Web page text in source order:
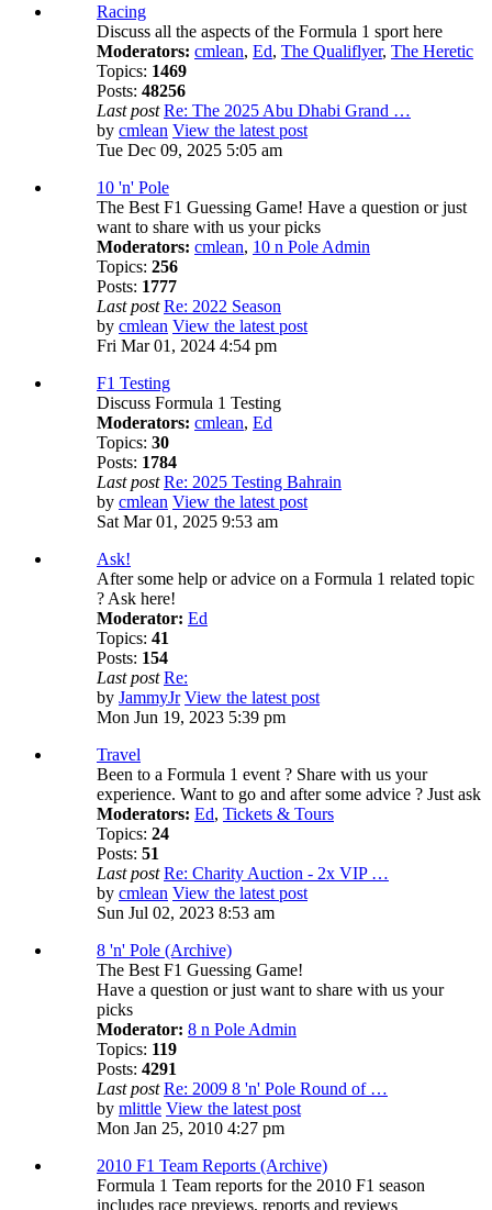
Racing
Discuss all the aspects of the Formula 1 sport here
Moderators: cmlean, Ed, The Qualiflyer, The Heretic
Topics: 1469
Posts: 48256
Last post Re: The 2025 Abu Dhabi Grand …
by cmlean View the latest post
Tue Dec 09, 2025 5:05 am
10 'n' Pole
The Best F1 Guessing Game! Have a question or just
want to share with us your picks
Moderators: cmlean, 10 n Pole Admin
Topics: 256
Posts: 1777
Last post Re: 2022 Season
by cmlean View the latest post
Fri Mar 01, 2024 4:54 pm
F1 Testing
Discuss Formula 1 Testing
Moderators: cmlean, Ed
Topics: 30
Posts: 1784
Last post Re: 2025 Testing Bahrain
by cmlean View the latest post
Sat Mar 01, 2025 9:53 am
Ask!
After some help or advice on a Formula 1 related topic
? Ask here!
Moderator: Ed
Topics: 41
Posts: 154
Last post Re:
by JammyJr View the latest post
Mon Jun 19, 2023 5:39 pm
Travel
Been to a Formula 1 event ? Share with us your
experience. Want to go and after some advice ? Just ask
Moderators: Ed, Tickets & Tours
Topics: 24
Posts: 51
Last post Re: Charity Auction - 2x VIP …
by cmlean View the latest post
Sun Jul 02, 2023 8:53 am
8 'n' Pole (Archive)
The Best F1 Guessing Game!
Have a question or just want to share with us your
picks
Moderator: 8 n Pole Admin
Topics: 119
Posts: 4291
Last post Re: 2009 8 'n' Pole Round of …
by mlittle View the latest post
Mon Jan 25, 2010 4:27 pm
2010 F1 Team Reports (Archive)
Formula 1 Team reports for the 2010 F1 season
includes race previews, reports and reviews